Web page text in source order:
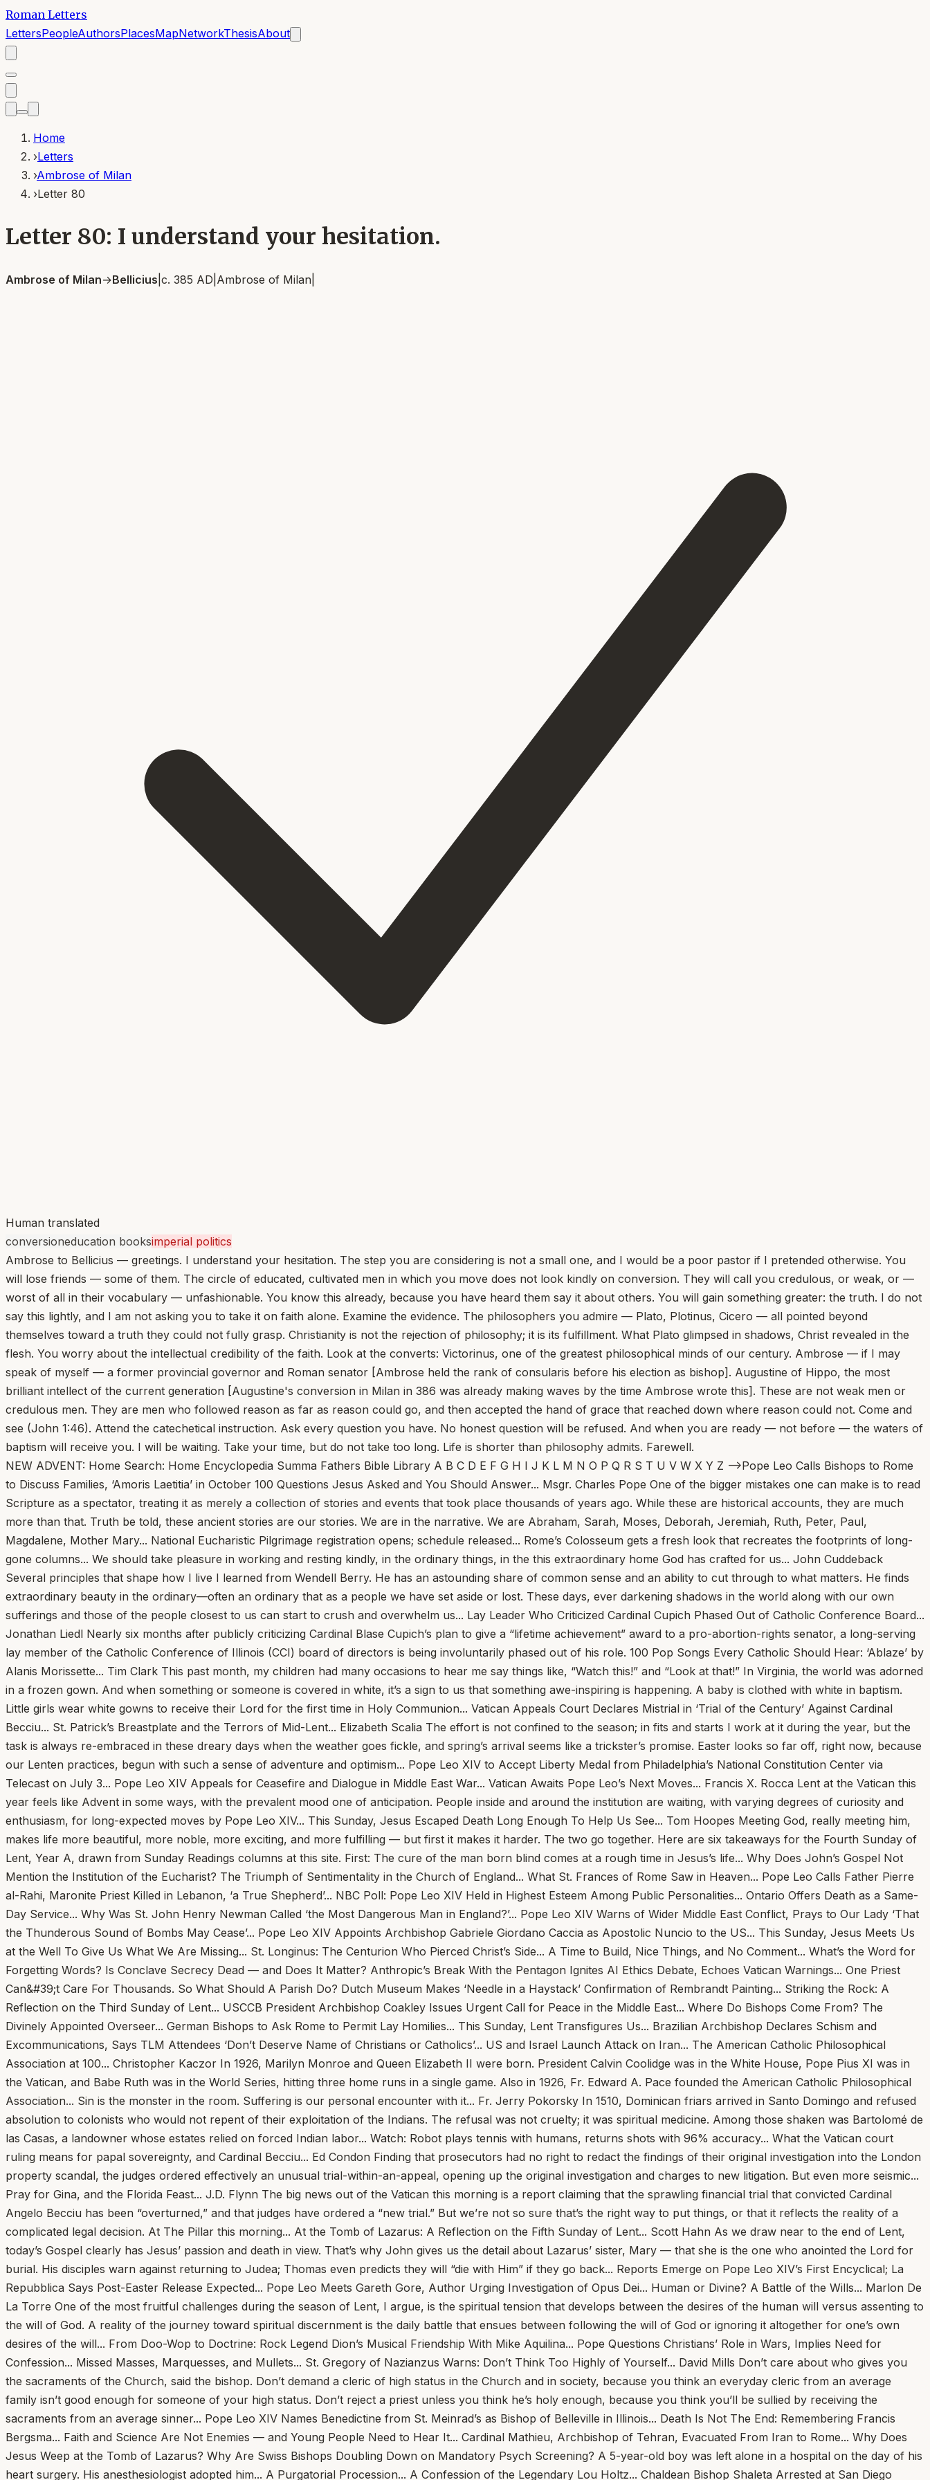
Roman Letters
LettersPeopleAuthorsPlacesMapNetworkThesisAbout
Home
›Letters
›Ambrose of Milan
›Letter 80
Letter 80: I understand your hesitation.
Ambrose of Milan→Bellicius c. 385 AD Ambrose of Milan
Human translated
conversioneducation booksimperial politics
Ambrose to Bellicius — greetings. I understand your hesitation. The step you are considering is not a small one, and I would be a poor pastor if I pretended otherwise. You
will lose friends — some of them. The circle of educated, cultivated men in which you move does not look kindly on conversion. They will call you credulous, or weak, or —
worst of all in their vocabulary — unfashionable. You know this already, because you have heard them say it about others. You will gain something greater: the truth. I do not
say this lightly, and I am not asking you to take it on faith alone. Examine the evidence. The philosophers you admire — Plato, Plotinus, Cicero — all pointed beyond
themselves toward a truth they could not fully grasp. Christianity is not the rejection of philosophy; it is its fulfillment. What Plato glimpsed in shadows, Christ revealed in the
flesh. You worry about the intellectual credibility of the faith. Look at the converts: Victorinus, one of the greatest philosophical minds of our century. Ambrose — if I may
speak of myself — a former provincial governor and Roman senator [Ambrose held the rank of consularis before his election as bishop]. Augustine of Hippo, the most
brilliant intellect of the current generation [Augustine's conversion in Milan in 386 was already making waves by the time Ambrose wrote this]. These are not weak men or
credulous men. They are men who followed reason as far as reason could go, and then accepted the hand of grace that reached down where reason could not. Come and
see (John 1:46). Attend the catechetical instruction. Ask every question you have. No honest question will be refused. And when you are ready — not before — the waters of
baptism will receive you. I will be waiting. Take your time, but do not take too long. Life is shorter than philosophy admits. Farewell.
NEW ADVENT: Home Search: Home Encyclopedia Summa Fathers Bible Library A B C D E F G H I J K L M N O P Q R S T U V W X Y Z -->Pope Leo Calls Bishops to Rome to Discuss Families, ‘Amoris Laetitia’ in October 100 Questions Jesus Asked and You Should Answer... Msgr. Charles Pope One of the bigger mistakes one can make is to read Scripture as a spectator, treating it as merely a collection of stories and events that took place thousands of years ago. While these are historical accounts, they are much more than that. Truth be told, these ancient stories are our stories. We are in the narrative. We are Abraham, Sarah, Moses, Deborah, Jeremiah, Ruth, Peter, Paul, Magdalene, Mother Mary... National Eucharistic Pilgrimage registration opens; schedule released... Rome’s Colosseum gets a fresh look that recreates the footprints of long-gone columns... We should take pleasure in working and resting kindly, in the ordinary things, in the this extraordinary home God has crafted for us... John Cuddeback Several principles that shape how I live I learned from Wendell Berry. He has an astounding share of common sense and an ability to cut through to what matters. He finds extraordinary beauty in the ordinary—often an ordinary that as a people we have set aside or lost. These days, ever darkening shadows in the world along with our own sufferings and those of the people closest to us can start to crush and overwhelm us... Lay Leader Who Criticized Cardinal Cupich Phased Out of Catholic Conference Board... Jonathan Liedl Nearly six months after publicly criticizing Cardinal Blase Cupich’s plan to give a “lifetime achievement” award to a pro-abortion-rights senator, a long-serving lay member of the Catholic Conference of Illinois (CCI) board of directors is being involuntarily phased out of his role. 100 Pop Songs Every Catholic Should Hear: ‘Ablaze’ by Alanis Morissette... Tim Clark This past month, my children had many occasions to hear me say things like, “Watch this!” and “Look at that!” In Virginia, the world was adorned in a frozen gown. And when something or someone is covered in white, it’s a sign to us that something awe-inspiring is happening. A baby is clothed with white in baptism. Little girls wear white gowns to receive their Lord for the first time in Holy Communion... Vatican Appeals Court Declares Mistrial in ‘Trial of the Century’ Against Cardinal Becciu... St. Patrick’s Breastplate and the Terrors of Mid-Lent... Elizabeth Scalia The effort is not confined to the season; in fits and starts I work at it during the year, but the task is always re-embraced in these dreary days when the weather goes fickle, and spring’s arrival seems like a trickster’s promise. Easter looks so far off, right now, because our Lenten practices, begun with such a sense of adventure and optimism... Pope Leo XIV to Accept Liberty Medal from Philadelphia’s National Constitution Center via Telecast on July 3... Pope Leo XIV Appeals for Ceasefire and Dialogue in Middle East War... Vatican Awaits Pope Leo’s Next Moves... Francis X. Rocca Lent at the Vatican this year feels like Advent in some ways, with the prevalent mood one of anticipation. People inside and around the institution are waiting, with varying degrees of curiosity and enthusiasm, for long-expected moves by Pope Leo XIV... This Sunday, Jesus Escaped Death Long Enough To Help Us See... Tom Hoopes Meeting God, really meeting him, makes life more beautiful, more noble, more exciting, and more fulfilling — but first it makes it harder. The two go together. Here are six takeaways for the Fourth Sunday of Lent, Year A, drawn from Sunday Readings columns at this site. First: The cure of the man born blind comes at a rough time in Jesus’s life... Why Does John’s Gospel Not Mention the Institution of the Eucharist? The Triumph of Sentimentality in the Church of England... What St. Frances of Rome Saw in Heaven... Pope Leo Calls Father Pierre al-Rahi, Maronite Priest Killed in Lebanon, ‘a True Shepherd’... NBC Poll: Pope Leo XIV Held in Highest Esteem Among Public Personalities... Ontario Offers Death as a Same-Day Service... Why Was St. John Henry Newman Called ‘the Most Dangerous Man in England?’... Pope Leo XIV Warns of Wider Middle East Conflict, Prays to Our Lady ‘That the Thunderous Sound of Bombs May Cease’... Pope Leo XIV Appoints Archbishop Gabriele Giordano Caccia as Apostolic Nuncio to the US... This Sunday, Jesus Meets Us at the Well To Give Us What We Are Missing... St. Longinus: The Centurion Who Pierced Christ’s Side... A Time to Build, Nice Things, and No Comment... What’s the Word for Forgetting Words? Is Conclave Secrecy Dead — and Does It Matter? Anthropic’s Break With the Pentagon Ignites AI Ethics Debate, Echoes Vatican Warnings... One Priest Can&#39;t Care For Thousands. So What Should A Parish Do? Dutch Museum Makes ‘Needle in a Haystack’ Confirmation of Rembrandt Painting... Striking the Rock: A Reflection on the Third Sunday of Lent... USCCB President Archbishop Coakley Issues Urgent Call for Peace in the Middle East... Where Do Bishops Come From? The Divinely Appointed Overseer... German Bishops to Ask Rome to Permit Lay Homilies... This Sunday, Lent Transfigures Us... Brazilian Archbishop Declares Schism and Excommunications, Says TLM Attendees ‘Don’t Deserve Name of Christians or Catholics’... US and Israel Launch Attack on Iran... The American Catholic Philosophical Association at 100... Christopher Kaczor In 1926, Marilyn Monroe and Queen Elizabeth II were born. President Calvin Coolidge was in the White House, Pope Pius XI was in the Vatican, and Babe Ruth was in the World Series, hitting three home runs in a single game. Also in 1926, Fr. Edward A. Pace founded the American Catholic Philosophical Association... Sin is the monster in the room. Suffering is our personal encounter with it... Fr. Jerry Pokorsky In 1510, Dominican friars arrived in Santo Domingo and refused absolution to colonists who would not repent of their exploitation of the Indians. The refusal was not cruelty; it was spiritual medicine. Among those shaken was Bartolomé de las Casas, a landowner whose estates relied on forced Indian labor... Watch: Robot plays tennis with humans, returns shots with 96% accuracy... What the Vatican court ruling means for papal sovereignty, and Cardinal Becciu... Ed Condon Finding that prosecutors had no right to redact the findings of their original investigation into the London property scandal, the judges ordered effectively an unusual trial-within-an-appeal, opening up the original investigation and charges to new litigation. But even more seismic... Pray for Gina, and the Florida Feast... J.D. Flynn The big news out of the Vatican this morning is a report claiming that the sprawling financial trial that convicted Cardinal Angelo Becciu has been “overturned,” and that judges have ordered a “new trial.” But we’re not so sure that’s the right way to put things, or that it reflects the reality of a complicated legal decision. At The Pillar this morning... At the Tomb of Lazarus: A Reflection on the Fifth Sunday of Lent... Scott Hahn As we draw near to the end of Lent, today’s Gospel clearly has Jesus’ passion and death in view. That’s why John gives us the detail about Lazarus’ sister, Mary — that she is the one who anointed the Lord for burial. His disciples warn against returning to Judea; Thomas even predicts they will “die with Him” if they go back... Reports Emerge on Pope Leo XIV’s First Encyclical; La Repubblica Says Post-Easter Release Expected... Pope Leo Meets Gareth Gore, Author Urging Investigation of Opus Dei... Human or Divine? A Battle of the Wills... Marlon De La Torre One of the most fruitful challenges during the season of Lent, I argue, is the spiritual tension that develops between the desires of the human will versus assenting to the will of God. A reality of the journey toward spiritual discernment is the daily battle that ensues between following the will of God or ignoring it altogether for one’s own desires of the will... From Doo-Wop to Doctrine: Rock Legend Dion’s Musical Friendship With Mike Aquilina... Pope Questions Christians’ Role in Wars, Implies Need for Confession... Missed Masses, Marquesses, and Mullets... St. Gregory of Nazianzus Warns: Don’t Think Too Highly of Yourself... David Mills Don’t care about who gives you the sacraments of the Church, said the bishop. Don’t demand a cleric of high status in the Church and in society, because you think an everyday cleric from an average family isn’t good enough for someone of your high status. Don’t reject a priest unless you think he’s holy enough, because you think you’ll be sullied by receiving the sacraments from an average sinner... Pope Leo XIV Names Benedictine from St. Meinrad’s as Bishop of Belleville in Illinois... Death Is Not The End: Remembering Francis Bergsma... Faith and Science Are Not Enemies — and Young People Need to Hear It... Cardinal Mathieu, Archbishop of Tehran, Evacuated From Iran to Rome... Why Does Jesus Weep at the Tomb of Lazarus? Why Are Swiss Bishops Doubling Down on Mandatory Psych Screening? A 5-year-old boy was left alone in a hospital on the day of his heart surgery. His anesthesiologist adopted him... A Purgatorial Procession... A Confession of the Legendary Lou Holtz... Chaldean Bishop Shaleta Arrested at San Diego Airport on Charges of Embezzlement, Money Laundering... 4 Ways Pope Leo XIV Is the Augustinian Pope... Pope Leo XIV Announces March Prayer Intention: ‘For Disarmament and Peace’... St. John Vianney Said a Good Priest Could Lead 1,000 Souls to Heaven. I Think He Underestimated... The Cardinal of Penzance, and Camp Commandments... Treetops Emit Ultraviolet Sparkles During Thunderstorms. Researchers Just Filmed It in Nature for the First Time... Vatican Synod Study Group Warns of Online Polarization... Toy Story and AI Toys — Disney to the Rescue? Sin Is Not an Abstraction... New Israeli Land Reforms Raise Fears Among West